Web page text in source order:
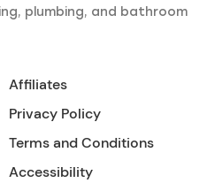
plumbing, and bathroom
Affiliates
Privacy Policy
Terms and Conditions
Accessibility